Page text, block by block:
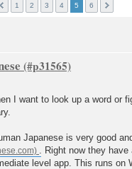
1 2 3 4 5 6
I want to look up a word or
Japanese is very good
. Right now they
level app. This runs on